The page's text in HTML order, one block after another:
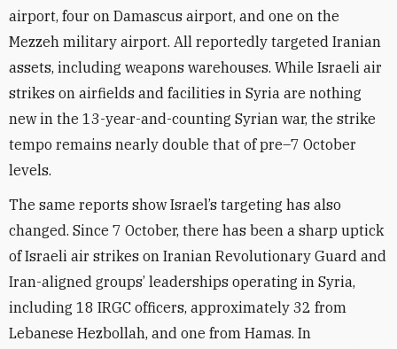
airport, four on Damascus airport, and one on the
Mezzeh military airport. All reportedly targeted Iranian
assets, including weapons warehouses. While Israeli air
strikes on airfields and facilities in Syria are nothing
new in the 13-year-and-counting Syrian war, the strike
tempo remains nearly double that of pre–7 October
levels.
The same reports show Israel’s targeting has also
changed. Since 7 October, there has been a sharp uptick
of Israeli air strikes on Iranian Revolutionary Guard and
Iran-aligned groups’ leaderships operating in Syria,
including 18 IRGC officers, approximately 32 from
Lebanese Hezbollah, and one from Hamas. In